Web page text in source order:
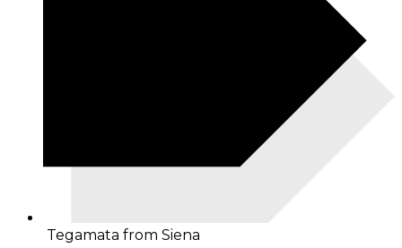
Tegamata from Siena